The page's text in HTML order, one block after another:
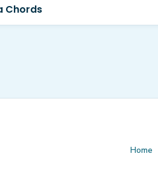
Chords
Home